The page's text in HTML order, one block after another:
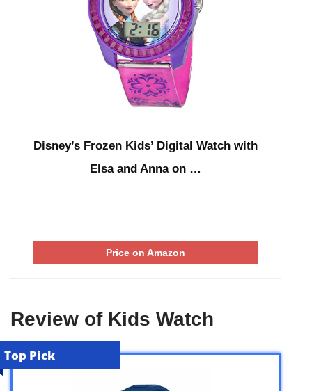
Disney’s Frozen Kids’ Digital Watch with
Elsa and Anna on …
Price on Amazon
Review of Kids Watch
Top Pick